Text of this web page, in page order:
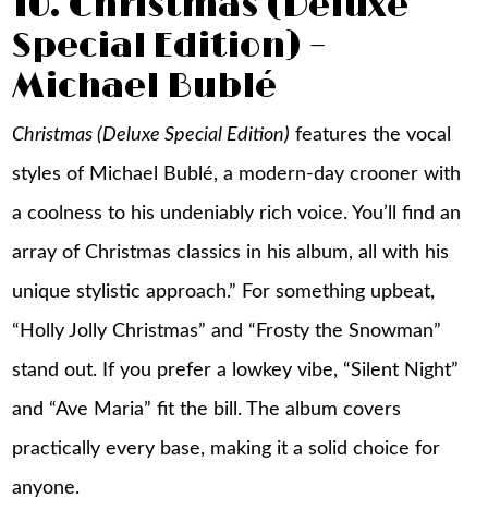
Special Edition) –
Michael Bublé
Christmas (Deluxe Special Edition) features the vocal
styles of Michael Bublé, a modern-day crooner with
a coolness to his undeniably rich voice. You’ll find an
array of Christmas classics in his album, all with his
unique stylistic approach.” For something upbeat,
“Holly Jolly Christmas” and “Frosty the Snowman”
stand out. If you prefer a lowkey vibe, “Silent Night”
and “Ave Maria” fit the bill. The album covers
practically every base, making it a solid choice for
anyone.